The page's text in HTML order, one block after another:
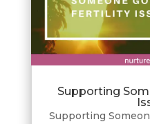
Supporting
Supporting